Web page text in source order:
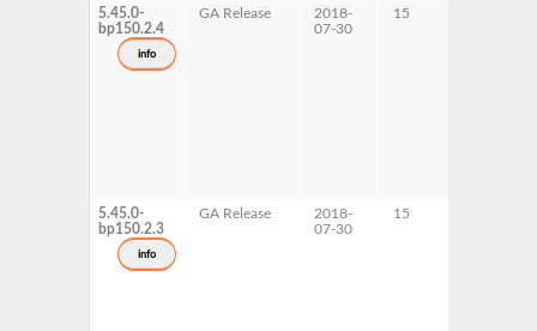
5.45.0-
bp150.2.4
info
GA Release
2018-
07-30
15
5.45.0-
bp150.2.3
info
GA Release
2018-
07-30
15